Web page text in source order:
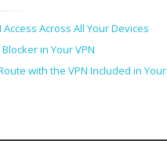
Access Across All Your Devices
in Your VPN
with the VPN Included in Your